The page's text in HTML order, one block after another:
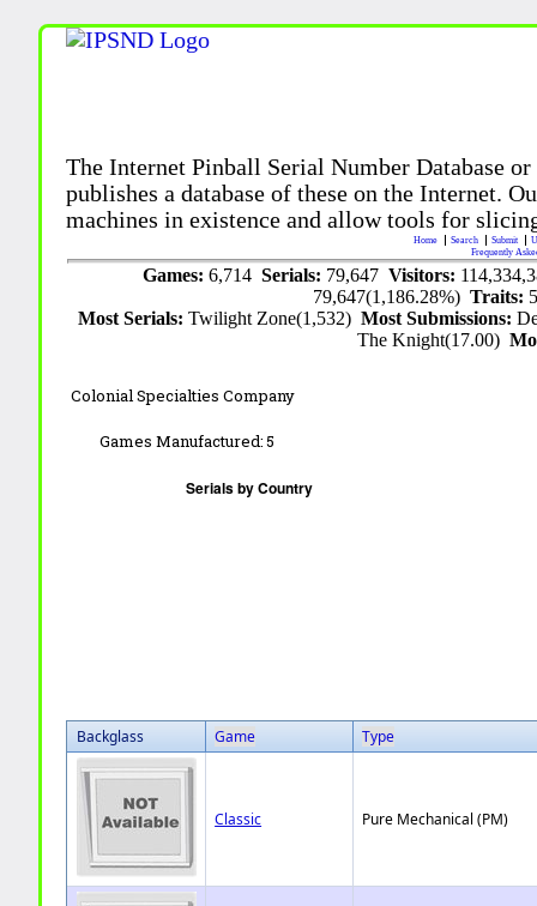
The Internet Pinball Serial Number Database
publishes a database of these on the Internet.
machines in existence and allow tools for
Home Search Submit
Frequently
Games: 6,714 Serials: 79,647 Visitors:
79,647(1,186.28%)Traits:
Most Serials:Twilight Zone(1,532)Most Submissions:
The Knight(17.00)
Colonial Specialties Company
Games Manufactured:5
Backglass Game Type
Classic Pure Mechanical (PM)